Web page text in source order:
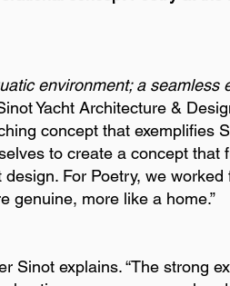
environment; a seamless
Yacht Architecture &
concept that exemplifies
to create a concept
For Poetry, we
genuine, more like a home.”
Sinot explains. “The strong